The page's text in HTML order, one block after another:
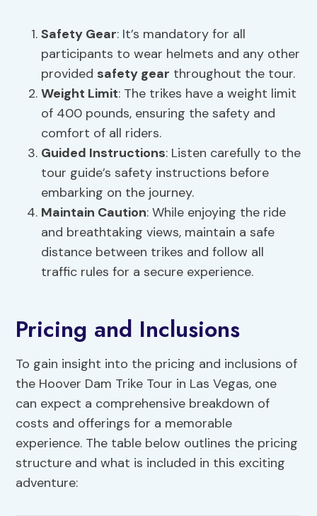
Safety Gear: It’s mandatory for all
participants to wear helmets and any other
provided safety gear throughout the tour.
Weight Limit: The trikes have a weight limit
of 400 pounds, ensuring the safety and
comfort of all riders.
Guided Instructions: Listen carefully to the
tour guide’s safety instructions before
embarking on the journey.
Maintain Caution: While enjoying the ride
and breathtaking views, maintain a safe
distance between trikes and follow all
traffic rules for a secure experience.
Pricing and Inclusions
To gain insight into the pricing and inclusions of
the Hoover Dam Trike Tour in Las Vegas, one
can expect a comprehensive breakdown of
costs and offerings for a memorable
experience. The table below outlines the pricing
structure and what is included in this exciting
adventure: